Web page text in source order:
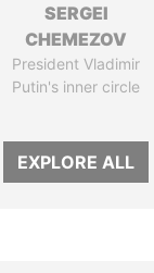
SERGEI
CHEMEZOV
President Vladimir
Putin's inner circle
EXPLORE ALL